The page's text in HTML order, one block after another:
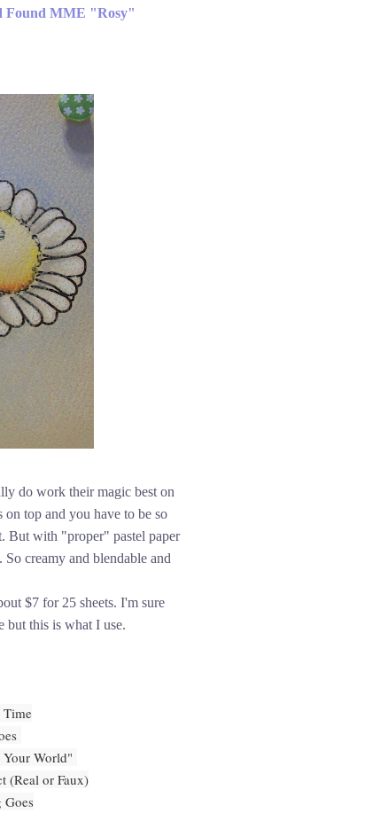
Found MME "Rosy"
do work their magic best on
top and you have to be so
But with "proper" pastel paper
creamy and blendable and
$7 for 25 sheets. I'm sure
but this is what I use.
World"
(Real or Faux)